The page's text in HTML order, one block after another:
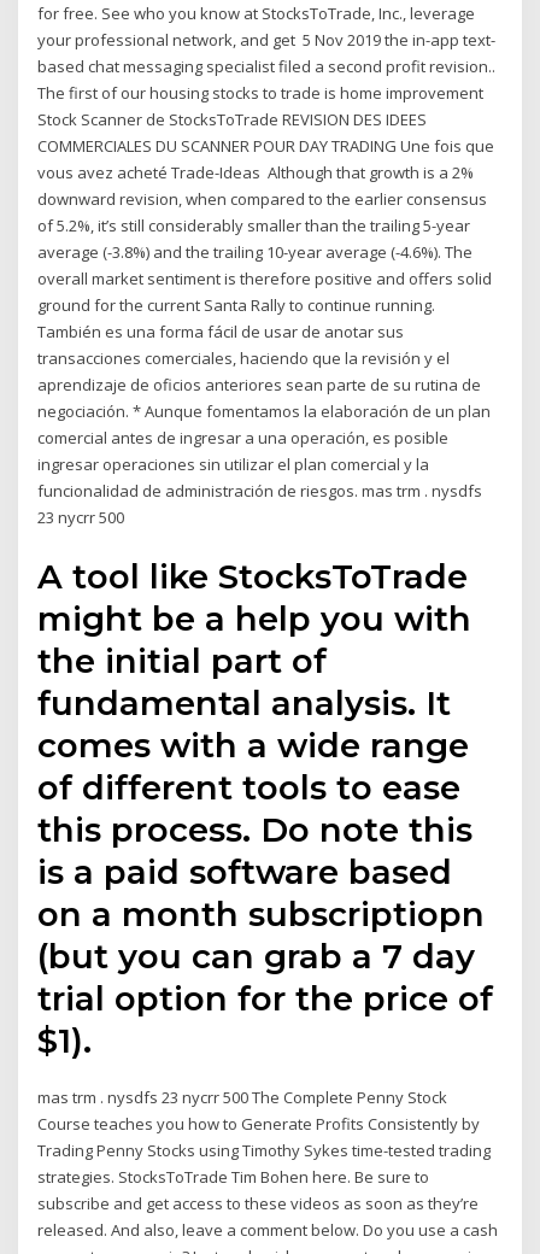
for free. See who you know at StocksToTrade, Inc., leverage
your professional network, and get 5 Nov 2019 the in-app text-
based chat messaging specialist filed a second profit revision..
The first of our housing stocks to trade is home improvement
Stock Scanner de StocksToTrade REVISION DES IDEES
COMMERCIALES DU SCANNER POUR DAY TRADING Une fois que
vous avez acheté Trade-Ideas Although that growth is a 2%
downward revision, when compared to the earlier consensus
of 5.2%, it’s still considerably smaller than the trailing 5-year
average (-3.8%) and the trailing 10-year average (-4.6%). The
overall market sentiment is therefore positive and offers solid
ground for the current Santa Rally to continue running.
También es una forma fácil de usar de anotar sus
transacciones comerciales, haciendo que la revisión y el
aprendizaje de oficios anteriores sean parte de su rutina de
negociación. * Aunque fomentamos la elaboración de un plan
comercial antes de ingresar a una operación, es posible
ingresar operaciones sin utilizar el plan comercial y la
funcionalidad de administración de riesgos. mas trm . nysdfs
23 nycrr 500
A tool like StocksToTrade
might be a help you with
the initial part of
fundamental analysis. It
comes with a wide range
of different tools to ease
this process. Do note this
is a paid software based
on a month subscriptiopn
(but you can grab a 7 day
trial option for the price of
$1).
mas trm . nysdfs 23 nycrr 500 The Complete Penny Stock
Course teaches you how to Generate Profits Consistently by
Trading Penny Stocks using Timothy Sykes time-tested trading
strategies. StocksToTrade Tim Bohen here. Be sure to
subscribe and get access to these videos as soon as they’re
released. And also, leave a comment below. Do you use a cash